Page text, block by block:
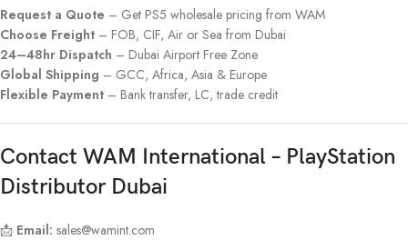
Request a Quote – Get PS5 wholesale pricing from WAM
Choose Freight – FOB, CIF, Air or Sea from Dubai
24–48hr Dispatch – Dubai Airport Free Zone
Global Shipping – GCC, Africa, Asia & Europe
Flexible Payment – Bank transfer, LC, trade credit
Contact WAM International – PlayStation
Distributor Dubai
📩 Email: sales@wamint.com